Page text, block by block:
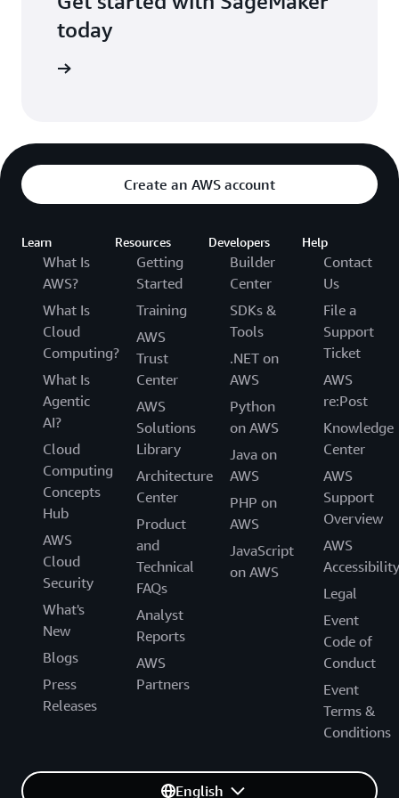
today
Create an AWS account
Learn
What Is
AWS?
What Is
Cloud
Computing?
What Is
Agentic
AI?
Cloud
Computing
Concepts
Hub
AWS
Cloud
Security
What's
New
Blogs
Press
Releases
Resources
Getting
Started
Training
AWS
Trust
Center
AWS
Solutions
Library
Architecture
Center
Product
and
Technical
FAQs
Analyst
Reports
AWS
Partners
Developers
Builder
Center
SDKs &
Tools
.NET on
AWS
Python
on AWS
Java on
AWS
PHP on
AWS
JavaScript
on AWS
Help
Contact
Us
File a
Support
Ticket
AWS
re:Post
Knowledge
Center
AWS
Support
Overview
AWS
Accessibility
Legal
Event
Code of
Conduct
Event
Terms &
Conditions
English